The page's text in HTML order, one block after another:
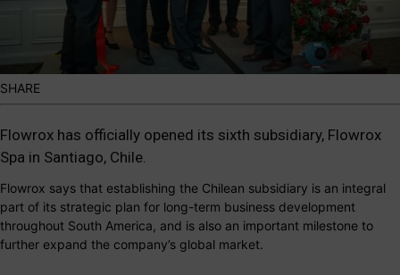
SHARE
Flowrox has officially opened its sixth subsidiary, Flowrox
Spa in Santiago, Chile.
Flowrox says that establishing the Chilean subsidiary is an integral
part of its strategic plan for long-term business development
throughout South America, and is also an important milestone to
further expand the company’s global market.